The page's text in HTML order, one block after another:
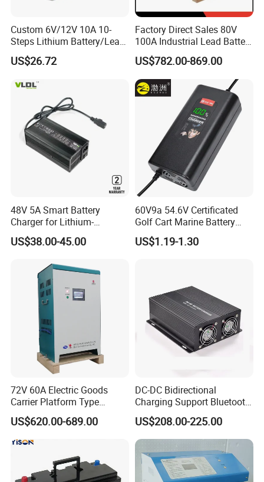
Custom 6V/12V 10A 10-
Steps Lithium Battery/Lead-
Acid Battery Fully Automatic
Battery Charger
US$26.72
Factory Direct Sales 80V
100A Industrial Lead Battery
Charger/Traction Battery
Charger
US$782.00-869.00
48V 5A Smart Battery
Charger for Lithium-
Ion/LiFePO4 Battery, Max
54.6V 58.4V
US$38.00-45.00
60V9a 54.6V Certificated
Golf Cart Marine Battery
Charger
US$1.19-1.30
72V 60A Electric Goods
Carrier Platform Type
Vehicle Charger
US$620.00-689.00
DC-DC Bidirectional
Charging Support Bluetooth
and Meter, Automatic Smart
B2b Charger
US$208.00-225.00